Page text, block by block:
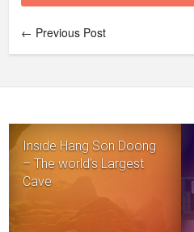
← Previous Post
Inside Hang Son Doong
– The world’s Largest
Cave